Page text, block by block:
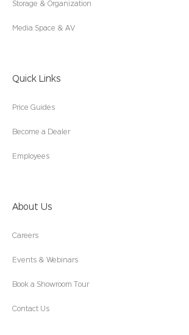
Storage & Organization
Media Space & AV
Quick Links
Price Guides
Become a Dealer
Employees
About Us
Careers
Events & Webinars
Book a Showroom Tour
Contact Us